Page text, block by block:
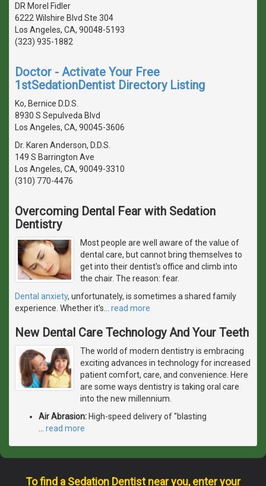
DR Morel Fidler
6222 Wilshire Blvd Ste 304
Los Angeles, CA, 90048-5193
(323) 935-1882
Doctor - Activate Your Free
1stSedationDentist Directory Listing
Ko, Bernice D.D.S.
8930 S Sepulveda Blvd
Los Angeles, CA, 90045-3606
Dr. Karen Anderson, D.D.S.
149 S Barrington Ave
Los Angeles, CA, 90049-3310
(310) 770-4476
Overcoming Dental Fear with Sedation
Dentistry
Most people are well aware of the value of
dental care, but cannot bring themselves to
get into their dentist's office and climb into
the chair. The reason: fear.
Dental anxiety, unfortunately, is sometimes a shared family
experience. Whether it's
read more
New Dental Care Technology And Your Teeth
The world of modern dentistry is embracing
exciting advances in technology for increased
patient comfort, care, and convenience. Here
are some ways dentistry is taking oral care
into the new millennium.
Air Abrasion: High-speed delivery of "blasting
read more
To find a Sedation Dentist near you, enter your